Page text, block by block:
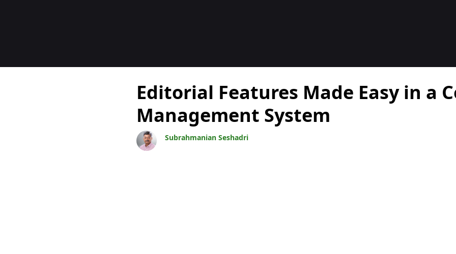
Editorial Features Made Easy in a
Management System
Subrahmanian Seshadri